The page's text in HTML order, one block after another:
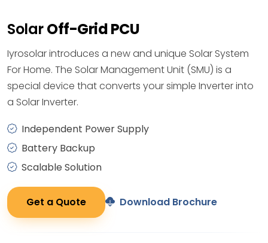
SolarOff-Grid PCU
Iyrosolar introduces a new and unique Solar System
For Home. The Solar Management Unit (SMU) is a
special device that converts your simple Inverter into
a Solar Inverter.
Independent Power Supply
Battery Backup
Scalable Solution
Get a Quote Download Brochure